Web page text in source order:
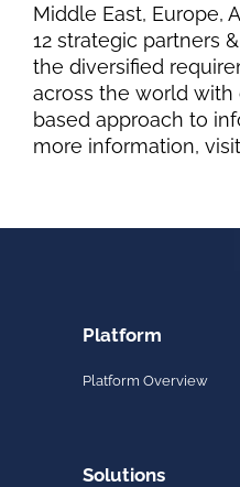
Middle East, Europe,
12 strategic partners
the diversified
across the world
based approach to
more information, visit
Platform
Platform Overview
Solutions